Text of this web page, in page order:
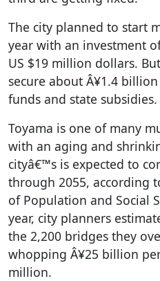
The city planned to start
year with an investment
US $19 million dollars.
secure about Â¥1.4
funds and state subsidies.
Toyama is one of many
with an aging and
cityâ€™s is expected to
through 2055, according
of Population and Social
year, city planners
the 2,200 bridges they
whopping Â¥25 billion
million.